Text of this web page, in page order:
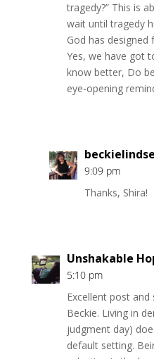
tragedy?” This is
wait until tragedy
God has designed
Yes, we have got
know better, Do
eye-opening
9:09 pm
Thanks, Shira!
Unshakable
5:10 pm
Excellent post
Beckie. Living in
judgment day)
default setting.